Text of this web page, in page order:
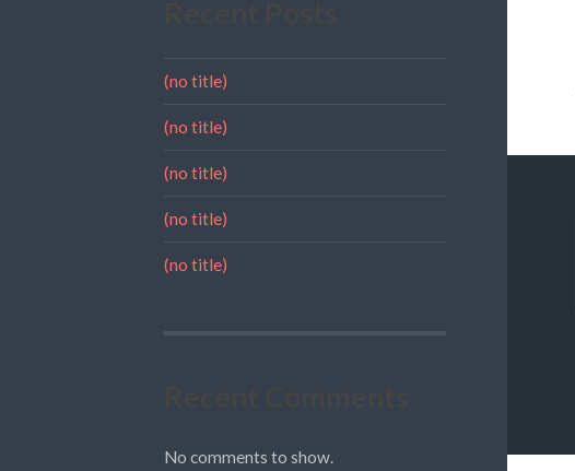
(no title)
(no title)
(no title)
(no title)
(no title)
No comments to show.